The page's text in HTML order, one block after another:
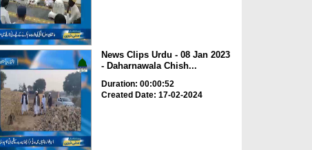
News Clips Urdu - 08 Jan 2023
- Daharnawala Chish...
Duration: 00:00:52
Created Date: 17-02-2024